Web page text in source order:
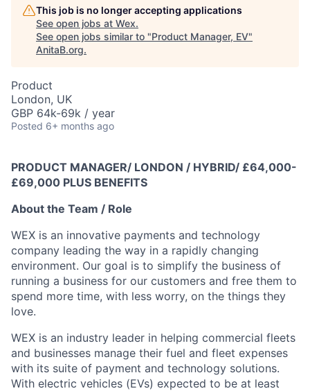
This job is no longer accepting applications
See open jobs at Wex.
See open jobs similar to "Product Manager, EV"
AnitaB.org.
Product
London, UK
GBP 64k-69k / year
Posted 6+ months ago
PRODUCT MANAGER/ LONDON / HYBRID/ £64,000-
£69,000 PLUS BENEFITS
About the Team / Role
WEX is an innovative payments and technology
company leading the way in a rapidly changing
environment. Our goal is to simplify the business of
running a business for our customers and free them to
spend more time, with less worry, on the things they
love.
WEX is an industry leader in helping commercial fleets
and businesses manage their fuel and fleet expenses
with its suite of payment and technology solutions.
With electric vehicles (EVs) expected to be at least